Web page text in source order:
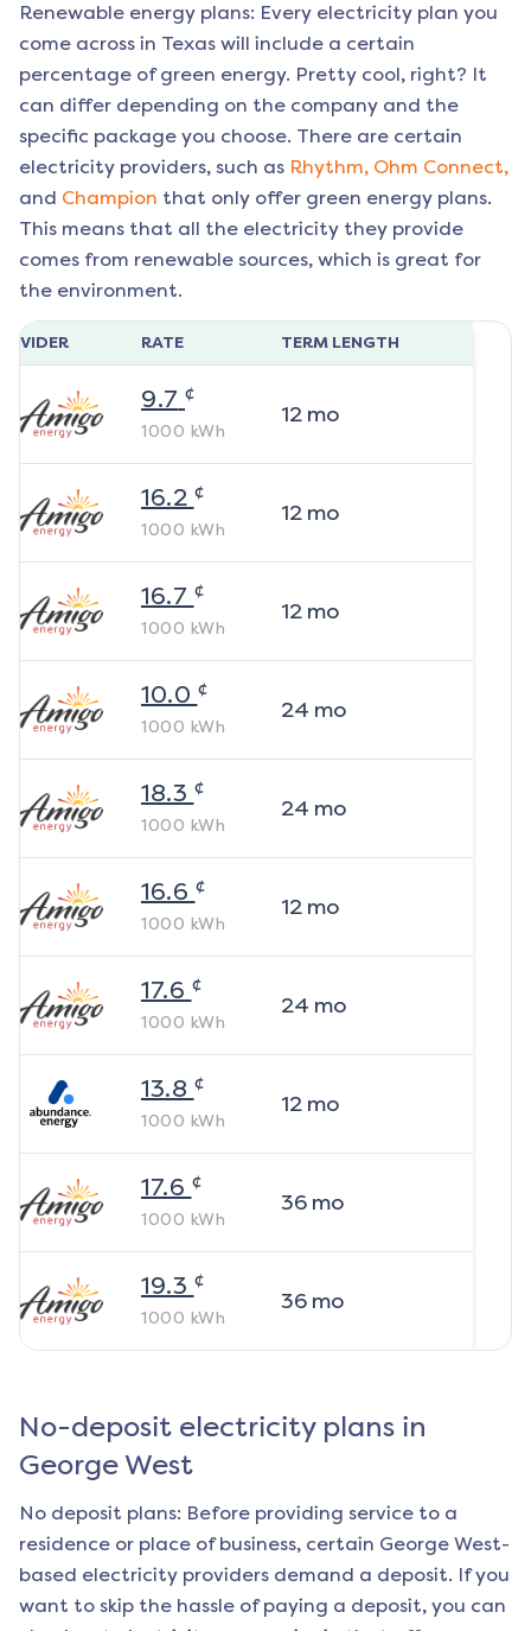
Renewable energy plans: Every electricity plan you
come across in Texas will include a certain
percentage of green energy. Pretty cool, right? It
can differ depending on the company and the
specific package you choose. There are certain
electricity providers, such as Rhythm, Ohm Connect,
and Champion that only offer green energy plans.
This means that all the electricity they provide
comes from renewable sources, which is great for
the environment.
RATE TERM LENGTH
9.7 ¢
1000 kWh
12mo
16.2 ¢
1000 kWh
12mo
16.7 ¢
1000 kWh
12mo
10.0 ¢
1000 kWh
24 mo
18.3 ¢
1000 kWh
24 mo
16.6 ¢
1000 kWh
12mo
17.6 ¢
1000 kWh
24 mo
13.8 ¢
1000 kWh
12mo
17.6 ¢
1000 kWh
36mo
19.3 ¢
1000 kWh
36mo
No-deposit electricity plans in
George West
No deposit plans: Before providing service to a
residence or place of business, certain George West-
based electricity providers demand a deposit. If you
want to skip the hassle of paying a deposit, you can